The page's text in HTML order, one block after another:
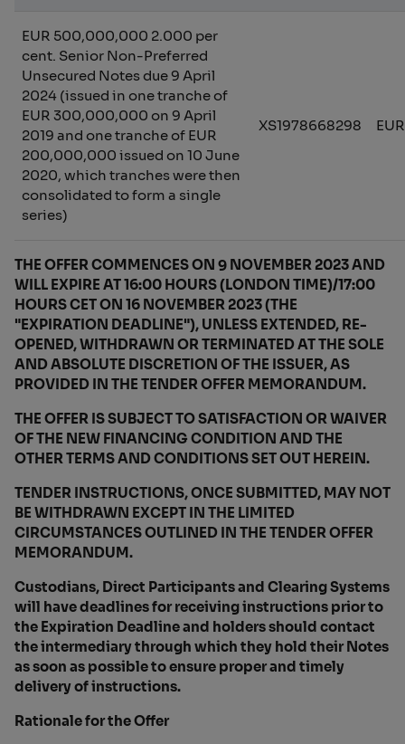
EUR 500,000,000 2.000 per
cent. Senior Non-Preferred
Unsecured Notes due 9 April
2024 (issued in one tranche of
EUR 300,000,000 on 9 April
2019 and one tranche of EUR
200,000,000 issued on 10 June
2020, which tranches were then
consolidated to form a single
series)
XS1978668298
THE OFFER COMMENCES ON 9 NOVEMBER 2023 AND
WILL EXPIRE AT 16:00 HOURS (LONDON TIME)/17:00
HOURS CET ON 16 NOVEMBER 2023 (THE
"EXPIRATION DEADLINE"), UNLESS EXTENDED, RE-
OPENED, WITHDRAWN OR TERMINATED AT THE SOLE
AND ABSOLUTE DISCRETION OF THE ISSUER, AS
PROVIDED IN THE TENDER OFFER MEMORANDUM.
THE OFFER IS SUBJECT TO SATISFACTION OR WAIVER
OF THE NEW FINANCING CONDITION AND THE
OTHER TERMS AND CONDITIONS SET OUT HEREIN.
TENDER INSTRUCTIONS, ONCE SUBMITTED, MAY NOT
BE WITHDRAWN EXCEPT IN THE LIMITED
CIRCUMSTANCES OUTLINED IN THE TENDER OFFER
MEMORANDUM.
Custodians, Direct Participants and Clearing Systems
will have deadlines for receiving instructions prior to
the Expiration Deadline and holders should contact
the intermediary through which they hold their Notes
as soon as possible to ensure proper and timely
delivery of instructions.
Rationale for the Offer